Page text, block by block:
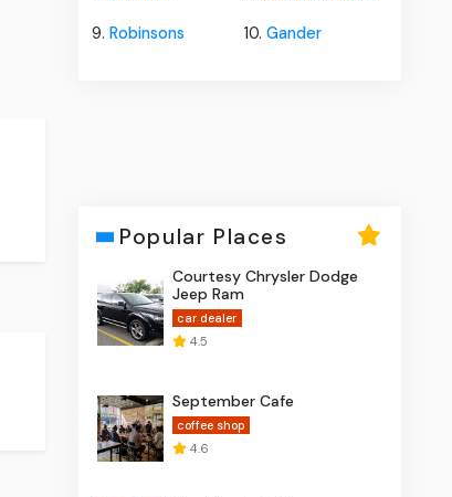
9.Robinsons 10. Gander
Popular Places
Courtesy Chrysler Dodge
Jeep Ram
car dealer
4.5
September Cafe
coffee shop
4.6